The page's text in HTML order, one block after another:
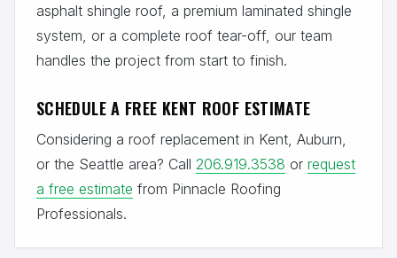
asphalt shingle roof, a premium laminated shingle
system, or a complete roof tear-off, our team
handles the project from start to finish.
SCHEDULE A FREE KENT ROOF ESTIMATE
Considering a roof replacement in Kent, Auburn,
or the Seattle area? Call 206.919.3538 or request
a free estimate from Pinnacle Roofing
Professionals.